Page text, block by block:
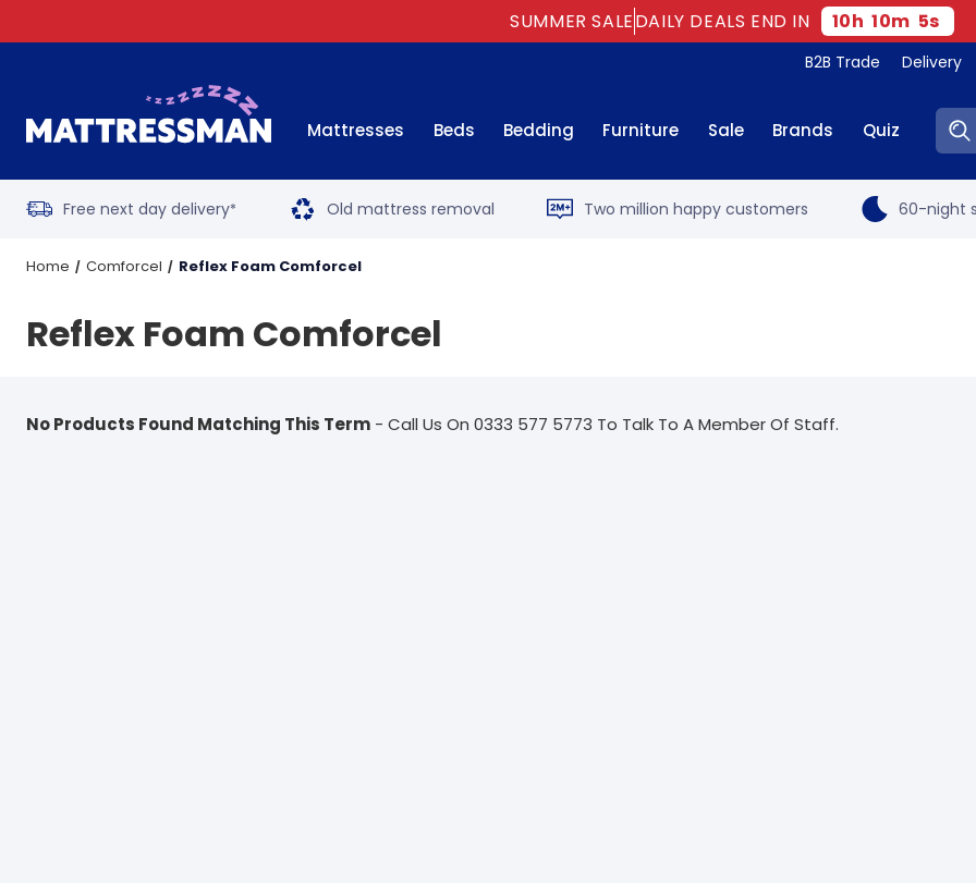
SUMMER SALEDAILY DEALS END IN 10h 10m 5s
B2B Trade Delivery
Mattresses Beds Bedding Furniture Sale Brands Quiz
Free next day delivery* Old mattress removal Two million happy customers 60-night
Home Comforcel Reflex Foam Comforcel
Reflex Foam Comforcel
No Products Found Matching This Term - Call Us On 0333 577 5773 To Talk To A Member Of Staff.